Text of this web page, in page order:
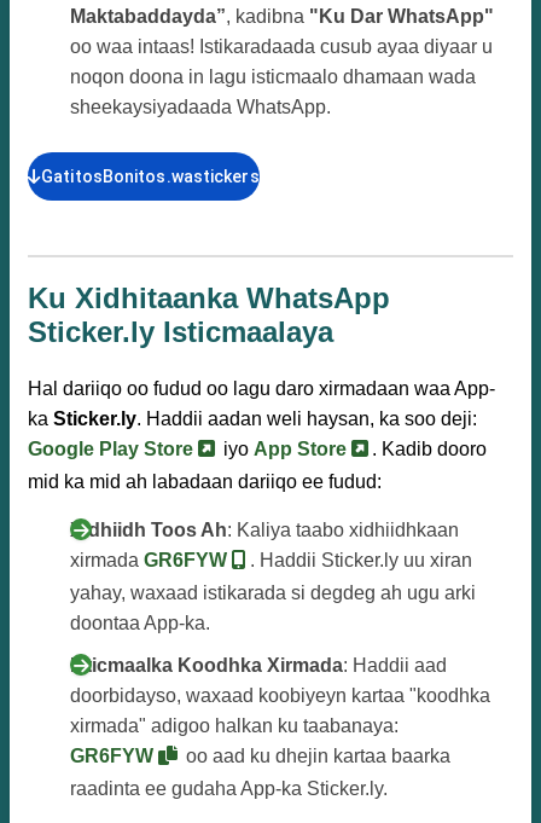
Maktabaddayda”, kadibna "Ku Dar WhatsApp"
oo waa intaas! Istikaradaada cusub ayaa diyaar u
noqon doona in lagu isticmaalo dhamaan wada
sheekaysiyadaada WhatsApp.
GatitosBonitos.wastickers
Ku Xidhitaanka WhatsApp
Sticker.ly Isticmaalaya
Hal dariiqo oo fudud oo lagu daro xirmadaan waa App-
ka Sticker.ly. Haddii aadan weli haysan, ka soo deji:
Google Play Store
iyo App Store
. Kadib dooro
mid ka mid ah labadaan dariiqo ee fudud:
Xidhiidh Toos Ah: Kaliya taabo xidhiidhkaan
xirmada GR6FYW
. Haddii Sticker.ly uu xiran
yahay, waxaad istikarada si degdeg ah ugu arki
doontaa App-ka.
Isticmaalka Koodhka Xirmada: Haddii aad
doorbidayso, waxaad koobiyeyn kartaa "koodhka
xirmada" adigoo halkan ku taabanaya:
GR6FYW
oo aad ku dhejin kartaa baarka
raadinta ee gudaha App-ka Sticker.ly.